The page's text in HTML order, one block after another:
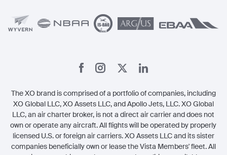
The XO brand is comprised of a portfolio of companies, including
XO Global LLC, XO Assets LLC, and Apollo Jets, LLC. XO Global
LLC, an air charter broker, is not a direct air carrier and does not
own or operate any aircraft. All flights will be operated by properly
licensed U.S. or foreign air carriers. XO Assets LLC and its sister
companies beneficially own or lease the Vista Members' fleet. All